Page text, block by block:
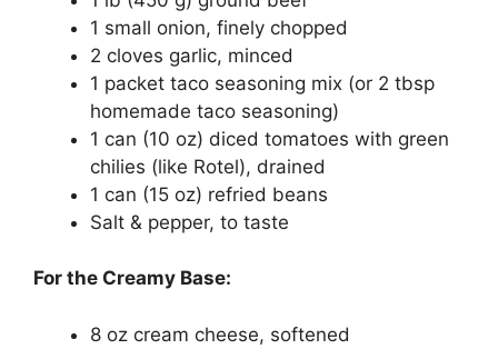
1 small onion, finely chopped
2 cloves garlic, minced
1 packet taco seasoning mix (or 2 tbsp
homemade taco seasoning)
1 can (10 oz) diced tomatoes with green
chilies (like Rotel), drained
1 can (15 oz) refried beans
Salt & pepper, to taste
For the Creamy Base:
8 oz cream cheese, softened